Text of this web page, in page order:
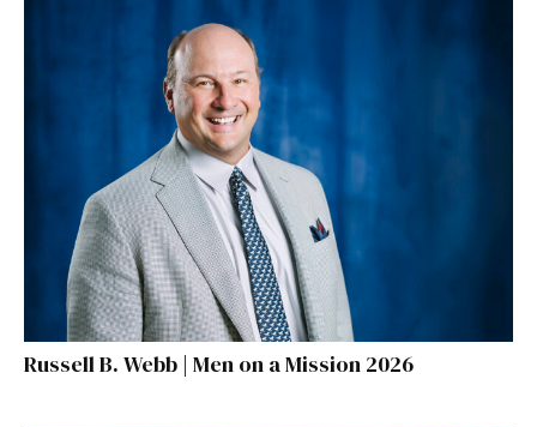
Russell B. Webb | Men on a Mission 2026